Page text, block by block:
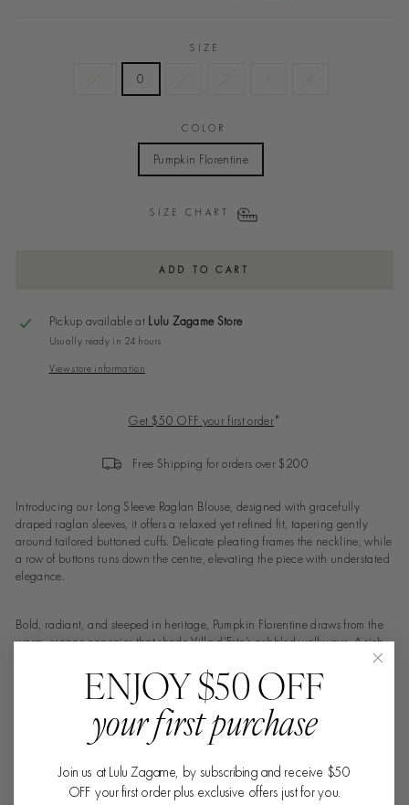
SIZE
0
COLOR
Pumpkin Florentine
SIZE CHART
ADD TO CART
Pickup available at Lulu Zagame Store
Usually ready in 24 hours
View store information
Get $50 OFF your first order*
Free Shipping for orders over $200
Introducing our Long Sleeve Raglan Blouse, designed with gracefully
draped raglan sleeves, it offers a relaxed yet refined fit, tapering gently
around tailored buttoned cuffs. Delicate pleating frames the neckline, while
a row of buttons runs down the centre, elevating the piece with understated
elegance.
Bold, radiant, and steeped in heritage, Pumpkin Florentine draws from the
warm, orange canopies that shade Villa d’Este’s pebbled walkways. A rich
accented with golden yellow and deep purple. The design evokes the
grandeur of baroque opulence, where vibrant hues and ornate details
bring history to life in a striking, modern statement.
• 100% Orange Silk
• Raglan sleeves
ENJOY $50 OFF
your first purchase
Join us at Lulu Zagame, by subscribing and receive $50
OFF your first order plus exclusive offers just for you.